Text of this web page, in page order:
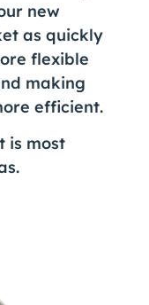
new
as quickly
flexible
making
efficient.
is most